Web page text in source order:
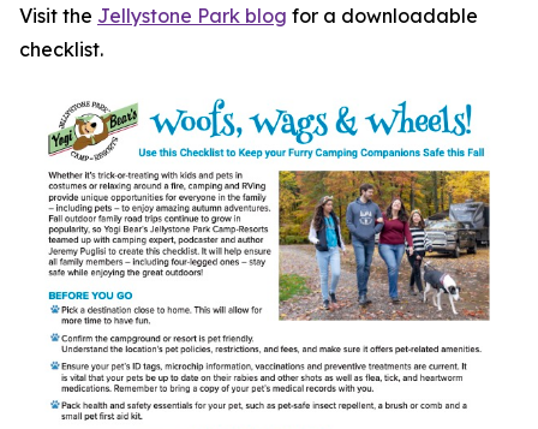
Visit the Jellystone Park blog for a downloadable
checklist.